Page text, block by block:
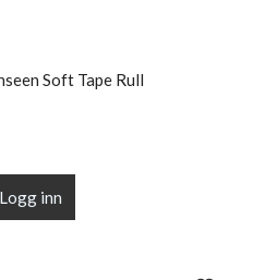
Soft Tape Rull
Logg inn